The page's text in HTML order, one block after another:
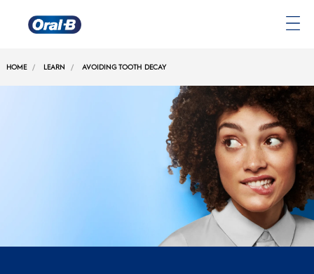
Home
Page
HOME LEARN AVOIDING TOOTH DECAY